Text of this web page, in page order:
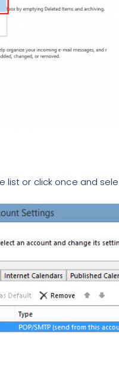
list or click once and